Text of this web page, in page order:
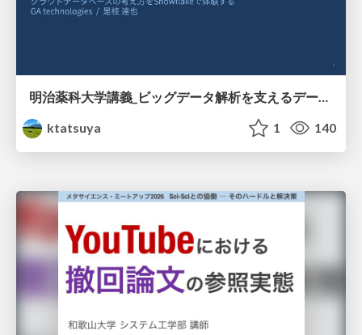
ktatsuya
1 140